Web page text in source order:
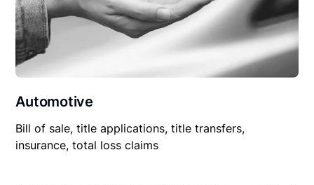
Automotive
Bill of sale, title applications, title transfers,
insurance, total loss claims